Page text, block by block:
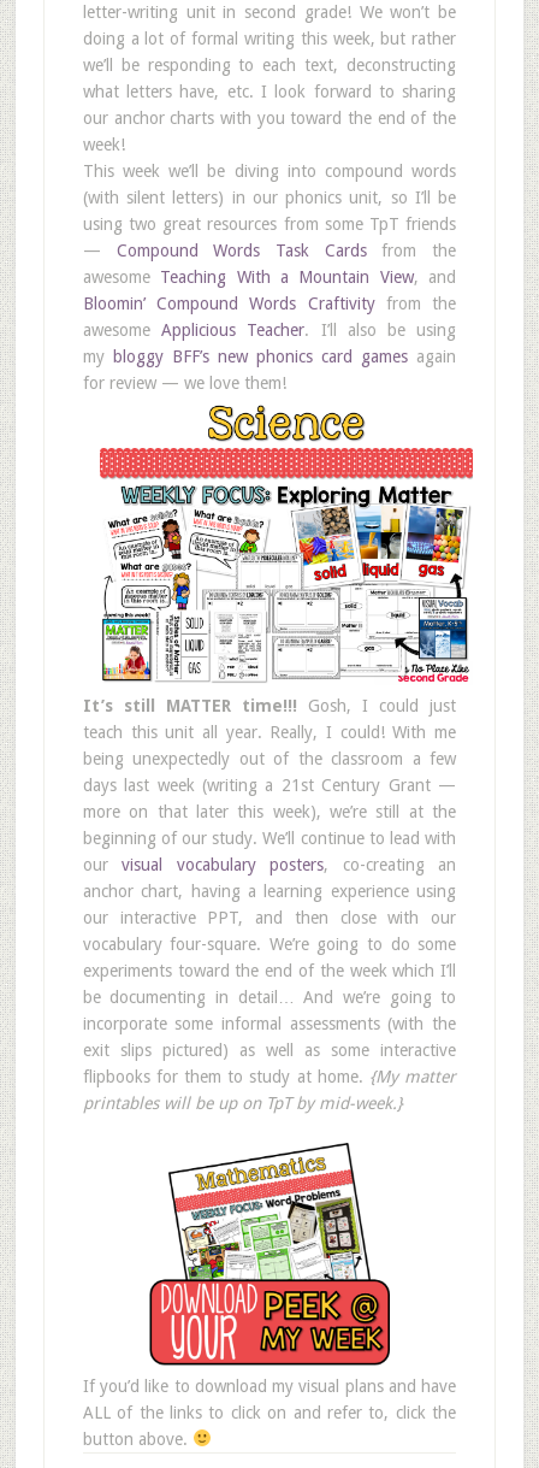
letter-writing unit in second grade! We won’t be
doing a lot of formal writing this week, but rather
we’ll be responding to each text, deconstructing
what letters have, etc. I look forward to sharing
our anchor charts with you toward the end of the
week!
This week we’ll be diving into compound words
(with silent letters) in our phonics unit, so I’ll be
using two great resources from some TpT friends
— Compound Words Task Cardsfrom the
awesome Teaching With a Mountain View, and
Bloomin’ Compound Words Craftivityfrom the
awesomeApplicious Teacher. I’ll also be using
my bloggy BFF’s new phonics card games again
for review — we love them!
It’s still MATTER time!!! Gosh, I could just
teach this unit all year. Really, I could! With me
being unexpectedly out of the classroom a few
days last week (writing a 21st Century Grant —
more on that later this week), we’re still at the
beginning of our study. We’ll continue to lead with
ourvisual vocabulary posters, co-creating an
anchor chart, having a learning experience using
our interactive PPT, and then close with our
vocabulary four-square. We’re going to do some
experiments toward the end of the week which I’ll
be documenting in detail… And we’re going to
incorporate some informal assessments (with the
exit slips pictured) as well as some interactive
flipbooks for them to study at home. {My matter
printables will be up on TpT by mid-week.}
If you’d like to download my visual plans and have
ALL of the links to click on and refer to, click the
button above.